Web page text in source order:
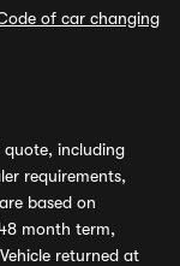
of car changing
quote, including
requirements,
based on
month term,
returned at